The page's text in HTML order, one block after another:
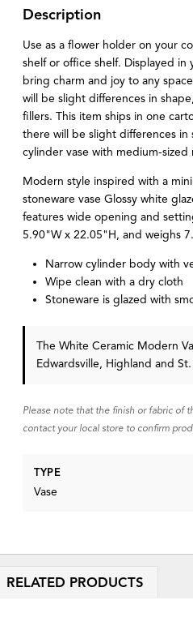
Description
Use as a flower holder on your
shelf or office shelf. Displayed in
bring charm and joy to any
will be slight differences in
fillers. This item ships in one
there will be slight differences in
cylinder vase with medium-
Modern style inspired with a
stoneware vase Glossy white
features wide opening and
5.90"W x 22.05"H, and weighs
Narrow cylinder body with
Wipe clean with a dry cloth
Stoneware is glazed with
The White Ceramic Modern
Edwardsville, Highland and
Please note that the finish or fabric of
contact your local store to confirm
TYPE
Vase
RELATED PRODUCTS